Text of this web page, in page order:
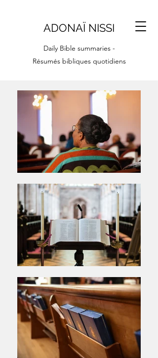
ADONAÏ NISSI
Daily Bible summaries -
Résumés bibliques quotidiens